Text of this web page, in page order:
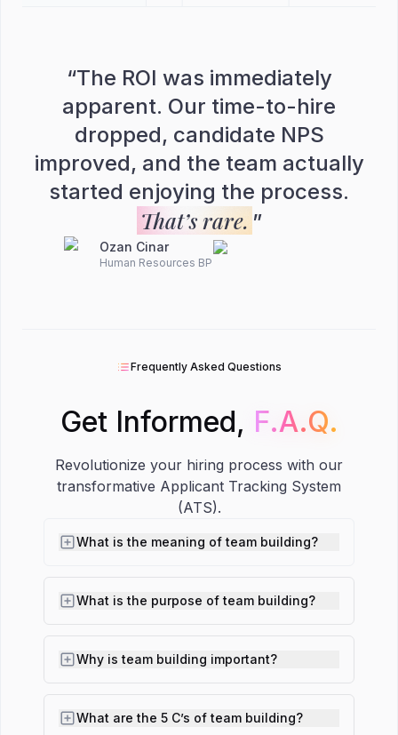
“The ROI was immediately
apparent. Our time-to-hire
dropped, candidate NPS
improved, and the team actually
started enjoying the process.
That’s rare. ”
Ozan Cinar
Human Resources BP
Frequently Asked Questions
Get Informed, F.A.Q.
F.A.Q.
Revolutionize your hiring process with our
transformative Applicant Tracking System
(ATS).
What is the meaning of team building?
What is the purpose of team building?
Why is team building important?
What are the 5 C’s of team building?